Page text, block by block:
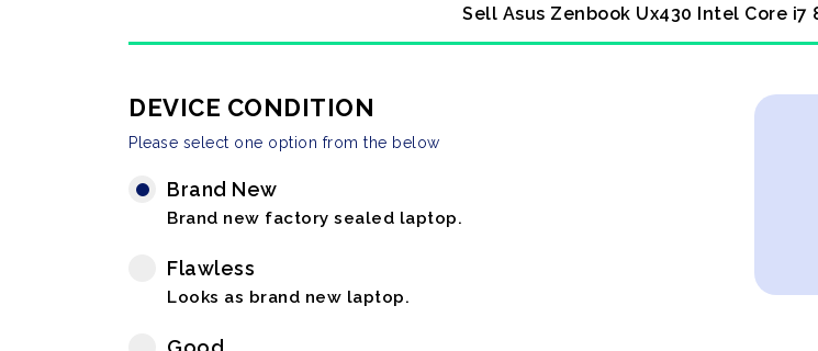
Sell Asus Zenbook Ux430 Intel Core
DEVICE CONDITION
Please select one option from the below
Brand New
Brand new factory sealed laptop.
Flawless
Looks as brand new laptop.